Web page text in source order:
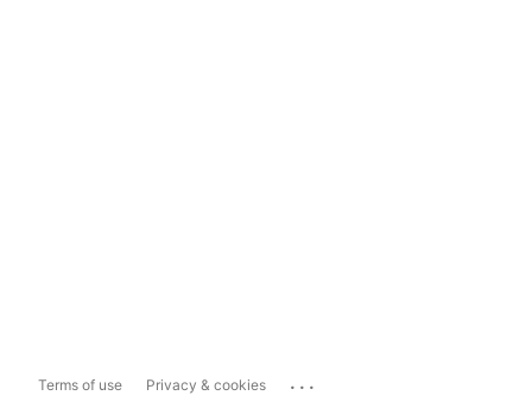
Terms of use Privacy & cookies ...